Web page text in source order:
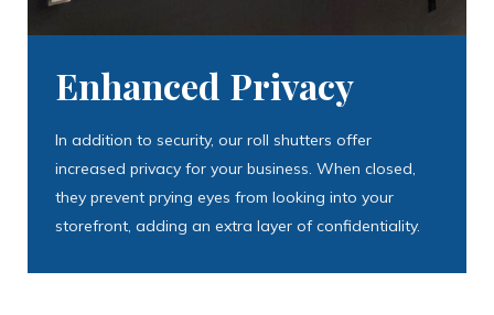
Enhanced Privacy
In addition to security, our roll shutters offer
increased privacy for your business. When closed,
they prevent prying eyes from looking into your
storefront, adding an extra layer of confidentiality.